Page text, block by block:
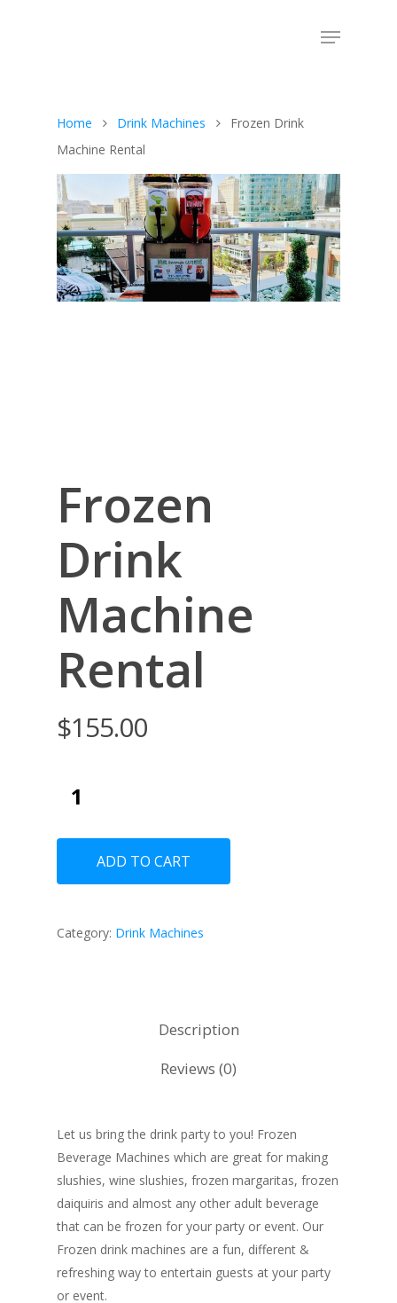
Home Drink Machines
Frozen Drink
Machine Rental
Frozen
Drink
Machine
Rental
$155.00
ADD TO CART
Category: Drink Machines
Description
Reviews (0)
Let us bring the drink party to you! Frozen
Beverage Machines which are great for making
slushies, wine slushies, frozen margaritas, frozen
daiquiris and almost any other adult beverage
that can be frozen for your party or event. Our
Frozen drink machines are a fun, different &
refreshing way to entertain guests at your party
or event.